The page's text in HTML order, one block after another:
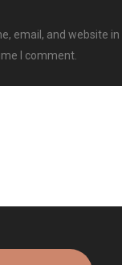
email, and website
I comment.